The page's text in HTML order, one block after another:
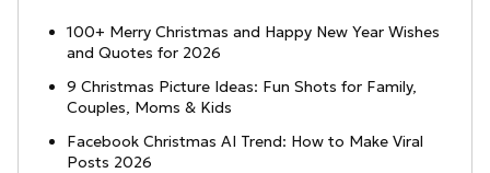
100+ Merry Christmas and Happy New Year Wishes
and Quotes for 2026
9 Christmas Picture Ideas: Fun Shots for Family,
Couples, Moms & Kids
Facebook Christmas AI Trend: How to Make Viral
Posts 2026